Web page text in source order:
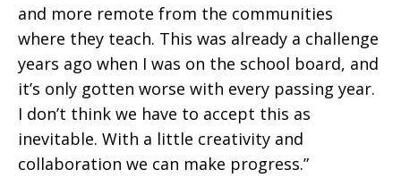
and more remote from the communities
where they teach. This was already a challenge
years ago when I was on the school board, and
it’s only gotten worse with every passing year.
I don’t think we have to accept this as
inevitable. With a little creativity and
collaboration we can make progress.”